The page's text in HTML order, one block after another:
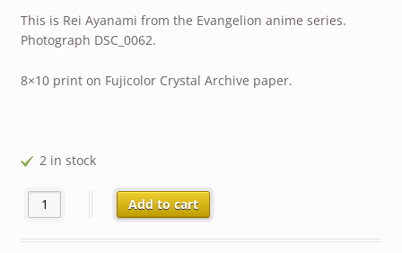
This is Rei Ayanami from the Evangelion anime series.
Photograph DSC_0062.
8×10 print on Fujicolor Crystal Archive paper.
2 in stock
Rei on Motorcycle quantity
Add to cart